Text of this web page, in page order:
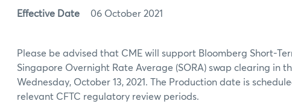
Effective Date 06 October 2021
Please be advised that CME will support Bloomberg Short-
Singapore Overnight Rate Average (SORA) swap clearing in
Wednesday, October 13, 2021. The Production date is
relevant CFTC regulatory review periods.